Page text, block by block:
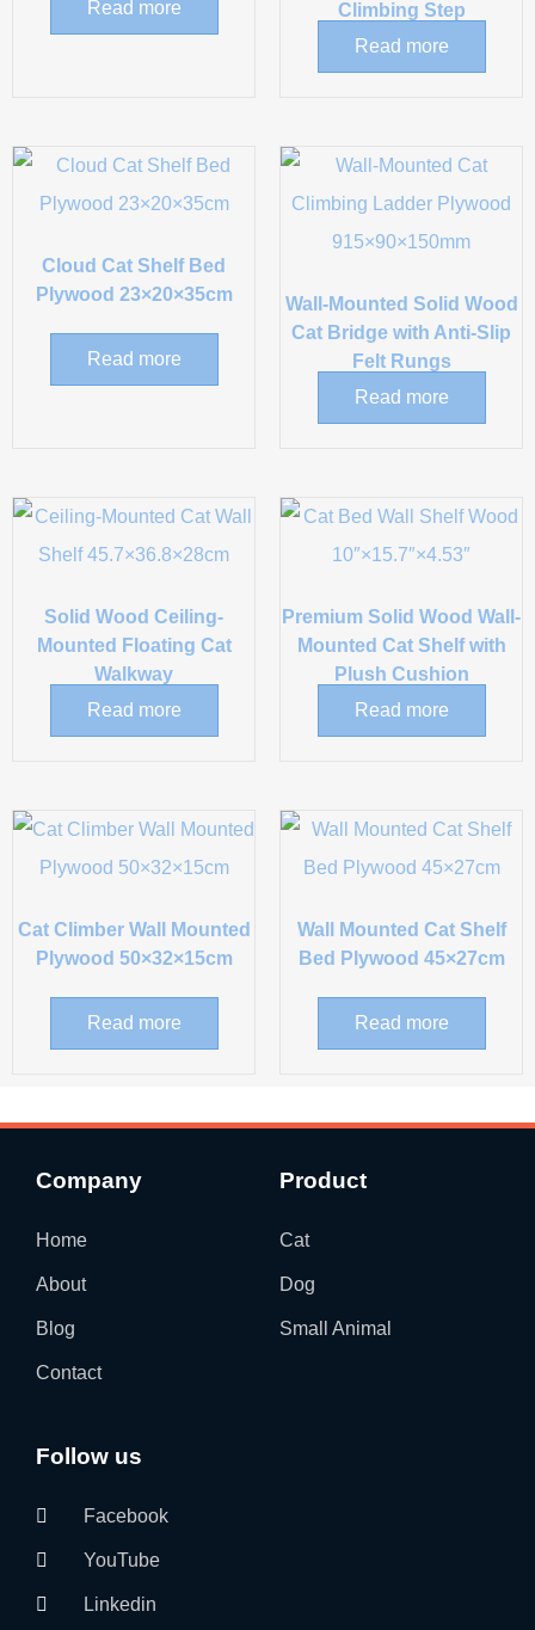
Read more
Climbing Step
Read more
Cloud Cat Shelf Bed
Plywood 23×20×35cm
Read more
Wall-Mounted Solid Wood
Cat Bridge with Anti-Slip
Felt Rungs
Read more
Solid Wood Ceiling-
Mounted Floating Cat
Walkway
Read more
Premium Solid Wood Wall-
Mounted Cat Shelf with
Plush Cushion
Read more
Cat Climber Wall Mounted
Plywood 50×32×15cm
Read more
Wall Mounted Cat Shelf
Bed Plywood 45×27cm
Read more
Company
Home
About
Blog
Contact
Product
Cat
Dog
Small Animal
Follow us
Facebook
YouTube
Linkedin